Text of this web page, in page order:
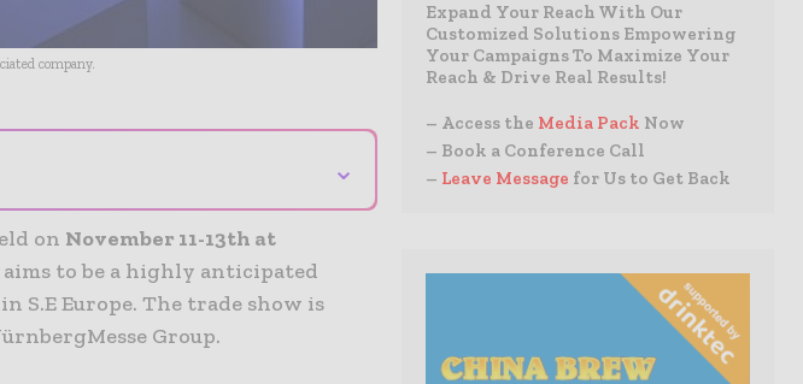
company.
⌄
on November 11-13th at
aims to be a highly anticipated
Europe. The trade show is
Group.
Expand Your Reach With Our
Customized Solutions Empowering
Your Campaigns To Maximize Your
Reach & Drive Real Results!
– Access the Media Pack Now
– Book a Conference Call
– Leave Message for Us to Get Back